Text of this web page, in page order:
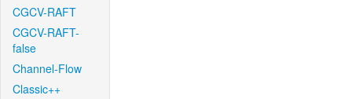
CGCV-RAFT
CGCV-RAFT-
false
Channel-Flow
Classic++